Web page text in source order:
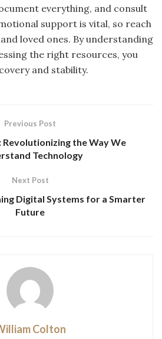
everything, and consult
support is vital, so reach
loved ones. By understanding
the right resources, you
and stability.
Previous Post
the Way We
Technology
Next Post
Digital Systems for a Smarter
Future
Colton